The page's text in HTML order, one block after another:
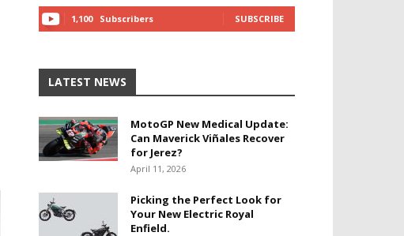
1,100 Subscribers SUBSCRIBE
LATEST NEWS
MotoGP New Medical Update:
Can Maverick Viñales Recover
for Jerez?
April 11, 2026
Picking the Perfect Look for
Your New Electric Royal
Enfield.